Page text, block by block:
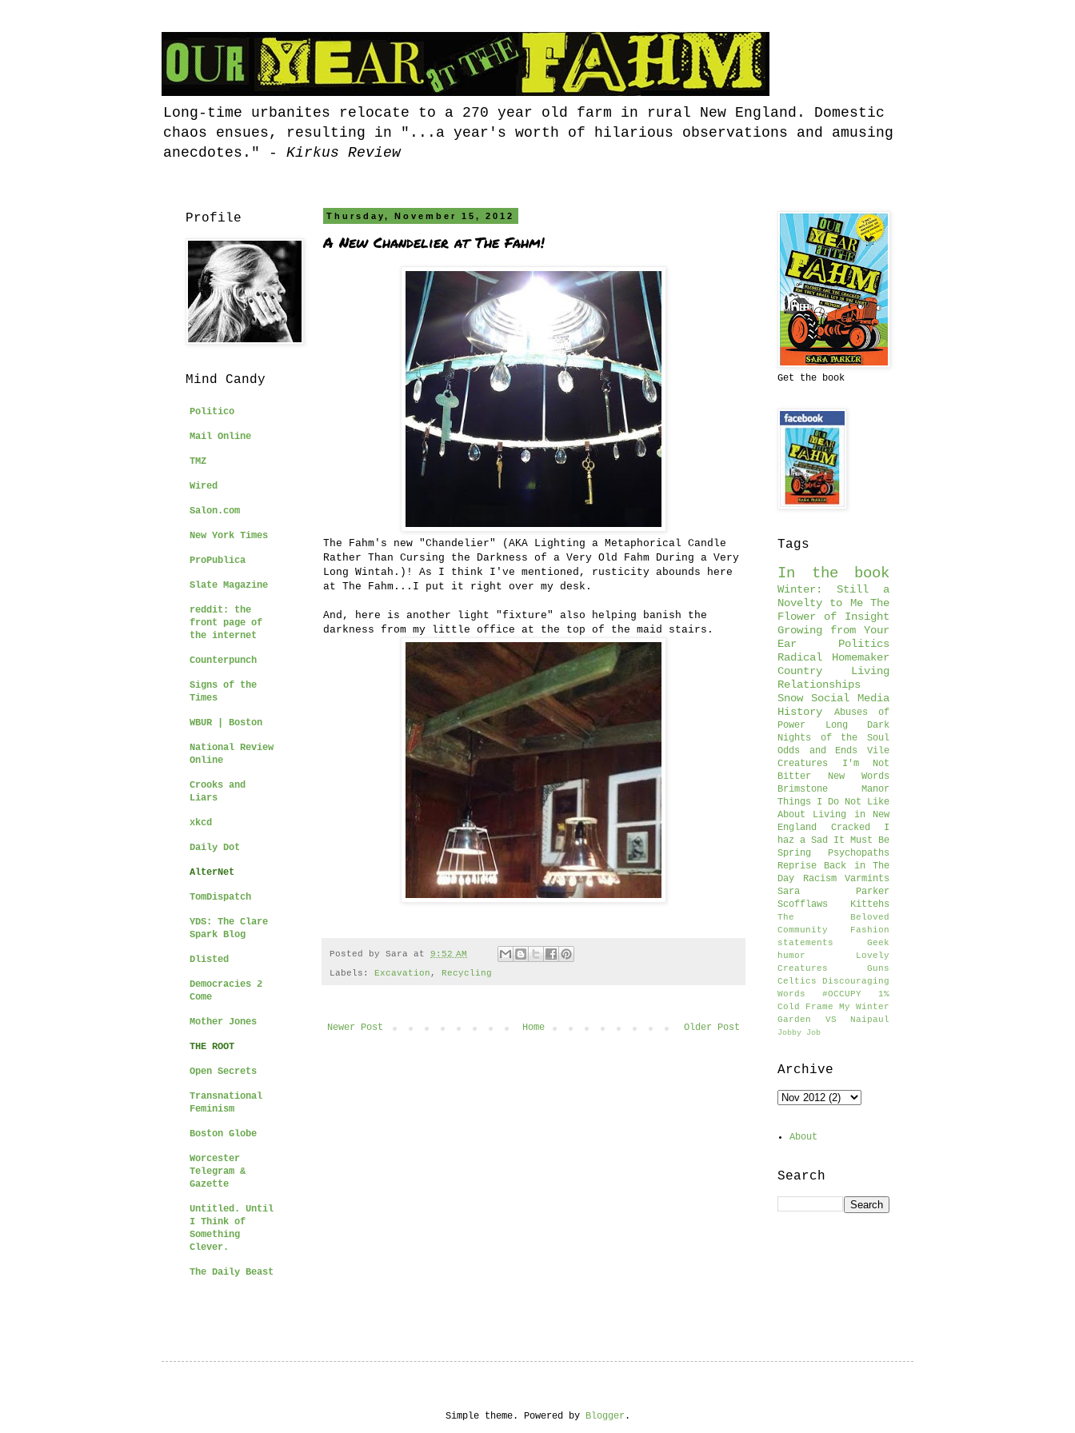
Long-time urbanites relocate to a 270 year old farm in rural New England. Domestic
chaos ensues, resulting in "...a year's worth of hilarious observations and amusing
anecdotes." - Kirkus Review
Thursday, November 15, 2012
A New Chandelier at The Fahm!
The Fahm's new "Chandelier" (AKA Lighting a Metaphorical Candle
Rather Than Cursing the Darkness of a Very Old Fahm During a Very
Long Wintah.)! As I think I've mentioned, rusticity abounds here
at The Fahm...I put it right over my desk.
And, here is another light "fixture" also helping banish the
darkness from my little office at the top of the maid stairs.
Posted by Sara at 9:52 AM
Labels: Excavation , Recycling
Newer Post Older Post
Home
Profile
Mind Candy
Politico
Mail Online
TMZ
Wired
Salon.com
New York Times
ProPublica
Slate Magazine
reddit: the
front page of
the internet
Counterpunch
Signs of the
Times
WBUR | Boston
National Review
Online
Crooks and
Liars
xkcd
Daily Dot
AlterNet
TomDispatch
YDS: The Clare
Spark Blog
Dlisted
Democracies 2
Come
Mother Jones
THE ROOT
Open Secrets
Transnational
Feminism
Boston Globe
Worcester
Telegram &
Gazette
Untitled. Until
I Think of
Something
Clever.
The Daily Beast
Get the book
Tags
In the book
Winter: Still a
Novelty to Me The
Flower of Insight
Growing from Your
Ear
Politics
Radical Homemaker
Country Living
Relationships
Snow
Social Media
History
Abuses of
Power
Long Dark
Nights of the Soul
Odds and Ends
Vile
Creatures
I'm Not
Bitter
New Words
Brimstone Manor
Things I Do Not Like
About Living in New
England
Cracked
I
haz a Sad
It Must Be
Spring
Psychopaths
Reprise
Back in The
Day
Racism
Varmints
Sara Parker
Scofflaws
Kittehs
The Beloved
Community
Fashion
statements
Geek
humor
Lovely
Creatures
Guns
Celtics
Discouraging
Words
#OCCUPY
1%
Cold Frame
My Winter
Garden
VS Naipaul
Jobby Job
Archive
About
Search
Simple theme. Powered by Blogger .